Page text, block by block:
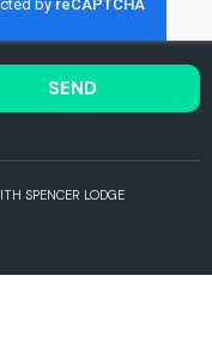
SEND
SPENCER LODGE